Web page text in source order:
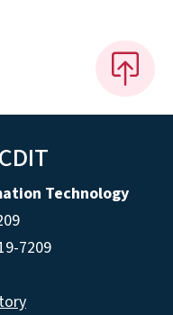
Technology
7209